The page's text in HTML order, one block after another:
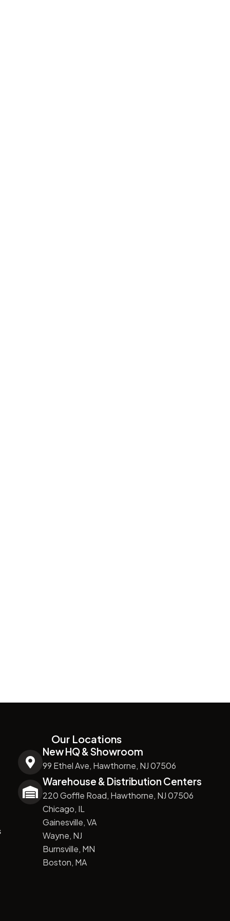
Our Locations
New HQ & Showroom
99 Ethel Ave, Hawthorne, NJ 07506
Warehouse & Distribution Centers
220 Goffle Road, Hawthorne, NJ 07506
Chicago, IL
Gainesville, VA
Wayne, NJ
Burnsville, MN
Boston, MA